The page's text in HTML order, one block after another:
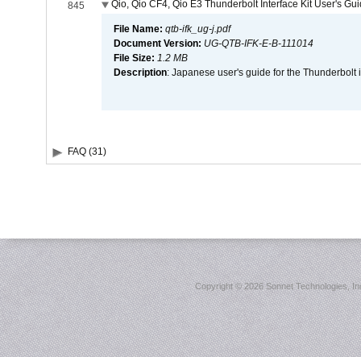
845 Qio, Qio CF4, Qio E3 Thunderbolt Interface Kit User's
File Name: qtb-ifk_ug-j.pdf
Document Version: UG-QTB-IFK-E-B-111014
File Size: 1.2 MB
Description: Japanese user's guide for the Thunderbolt
FAQ (31)
Copyright ©2026 Sonnet Technologies,